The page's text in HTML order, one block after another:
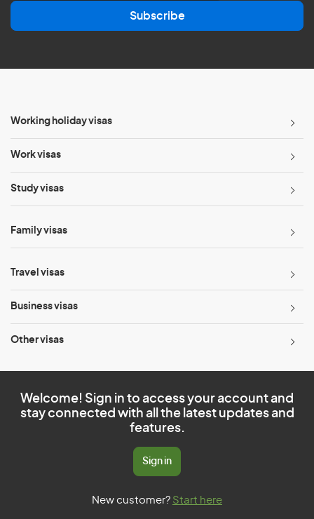
a
l
Subscribe
Working holiday visas
Work visas
Study visas
Family visas
Travel visas
Business visas
Other visas
Welcome! Sign in to access your account and
stay connected with all the latest updates and
features.
Sign in
New customer? Start here